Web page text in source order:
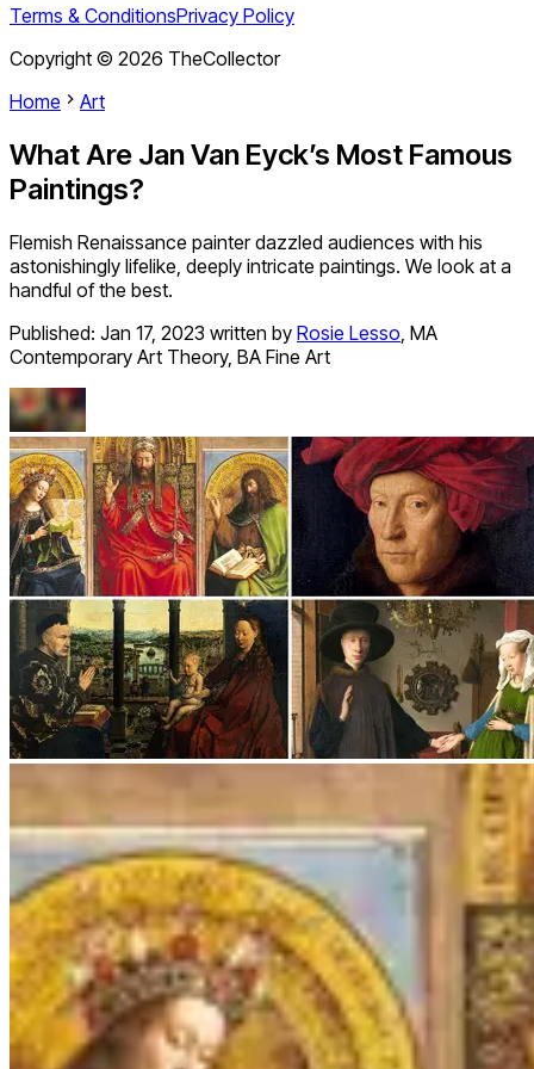
Terms & ConditionsPrivacy Policy
Copyright © 2026 TheCollector
Home
Art
What Are Jan Van Eyck’s Most Famous
Paintings?
Flemish Renaissance painter dazzled audiences with his
astonishingly lifelike, deeply intricate paintings. We look at a
handful of the best.
Published: Jan 17, 2023 written by Rosie Lesso, MA
Contemporary Art Theory, BA Fine Art